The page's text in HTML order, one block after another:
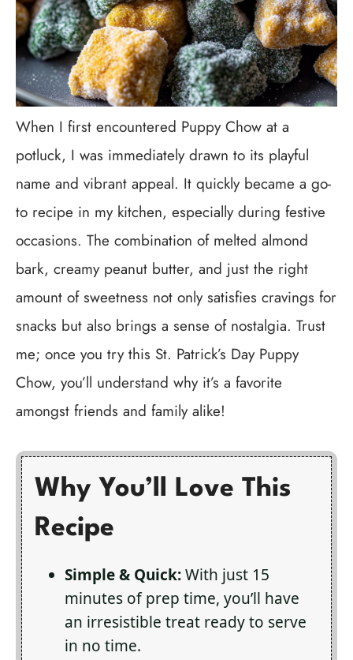
When I first encountered Puppy Chow at a
potluck, I was immediately drawn to its playful
name and vibrant appeal. It quickly became a go-
to recipe in my kitchen, especially during festive
occasions. The combination of melted almond
bark, creamy peanut butter, and just the right
amount of sweetness not only satisfies cravings for
snacks but also brings a sense of nostalgia. Trust
me; once you try this St. Patrick’s Day Puppy
Chow, you’ll understand why it’s a favorite
amongst friends and family alike!
Why You’ll Love This
Recipe
Simple & Quick:With just 15
minutes of prep time, you’ll have
an irresistible treat ready to serve
in no time.